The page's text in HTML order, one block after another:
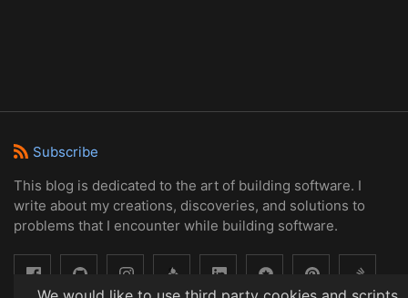
Subscribe
This blog is dedicated to the art of building software. I
write about my creations, discoveries, and solutions to
problems that I encounter while building software.